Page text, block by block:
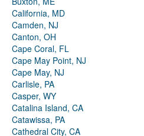
California, MD
Camden, NJ
Canton, OH
Cape Coral, FL
Cape May Point, NJ
Cape May, NJ
Carlisle, PA
Casper, WY
Catalina Island, CA
Catawissa, PA
Cathedral City, CA